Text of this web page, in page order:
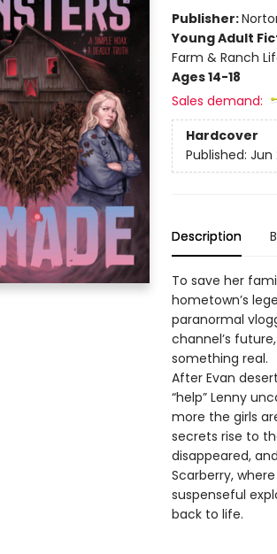
Publisher:
Young Adult
Farm & Ranch
Ages 14-18
Sales demand:
Hardcover
Published: Jun
Description
To save her
hometown’s
paranormal
channel’s
something real.
After Evan
“help” Lenny
more the girls
secrets rise to
disappeared,
Scarberry,
suspenseful
back to life.